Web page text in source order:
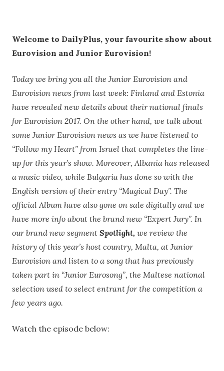
Welcome to DailyPlus, your favourite show about
Eurovision and Junior Eurovision!
Today we bring you all the Junior Eurovision and
Eurovision news from last week: Finland and Estonia
have revealed new details about their national finals
for Eurovision 2017. On the other hand, we talk about
some Junior Eurovision news as we have listened to
“Follow my Heart” from Israel that completes the line-
up for this year’s show. Moreover, Albania has released
a music video, while Bulgaria has done so with the
English version of their entry “Magical Day”. The
official Album have also gone on sale digitally and we
have more info about the brand new “Expert Jury”. In
our brand new segment Spotlight, we review the
history of this year’s host country, Malta, at Junior
Eurovision and listen to a song that has previously
taken part in “Junior Eurosong”, the Maltese national
selection used to select entrant for the competition a
few years ago.
Watch the episode below: